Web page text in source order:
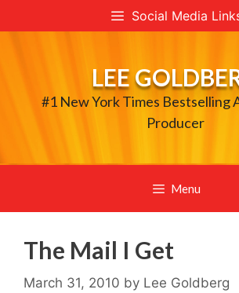
to
Social Media
LEE
#1 New York Times Bestselling
Producer
Menu
The Mail I Get
March 31, 2010 by Lee Goldberg